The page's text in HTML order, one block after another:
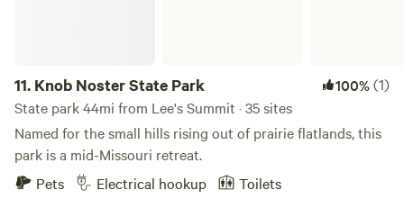
11. Knob Noster State Park 100%(1)
State park 44mi from Lee's Summit · 35 sites
Named for the small hills rising out of prairie flatlands, this
park is a mid-Missouri retreat.
Pets
Electrical hookup
Toilets